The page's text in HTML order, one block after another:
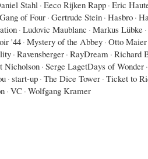
Stahl · Eeco Rijken Rapp · Eric
Gang of Four · Gertrude Stein · Hasbro ·
· Ludovic Maublanc · Markus Lübke ·
'44 · Mystery of the Abbey · Otto Maier
· Ravensberger · RayDream · Richard
Nicholson · Serge LagetDays of Wonder ·
· start-up · The Dice Tower · Ticket to
· VC · Wolfgang Kramer